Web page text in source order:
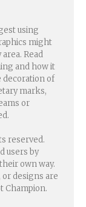
using
might
Read
and how it
decoration of
marks,
or
reserved.
users by
own way.
or designs are
Champion.